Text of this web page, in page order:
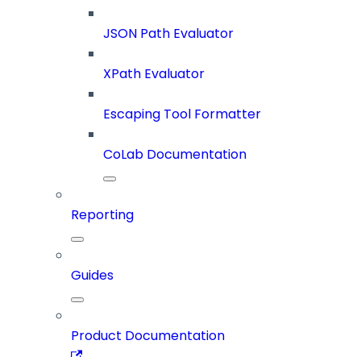
JSON Path Evaluator
XPath Evaluator
Escaping Tool Formatter
CoLab Documentation
Reporting
Guides
Product Documentation